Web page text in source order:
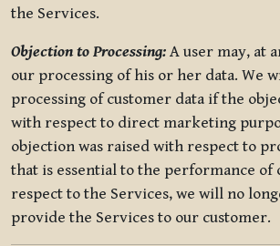
the Services.
Objection to Processing: A user may, at
our processing of his or her data. We
processing of customer data if the
with respect to direct marketing
objection was raised with respect to
that is essential to the performance of
respect to the Services, we will no
provide the Services to our customer.